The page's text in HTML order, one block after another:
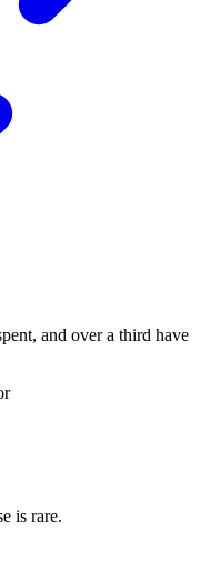
and over a third have
is rare.